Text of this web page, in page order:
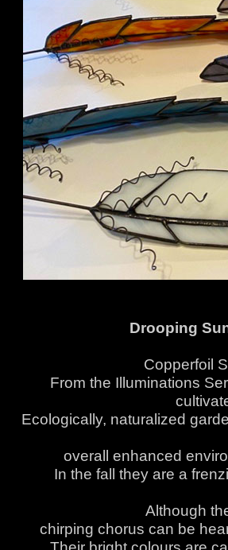
Drooping
Copperfoil
From the Illuminations
Ecologically, naturalized
overall enhanced
In the fall they are a
Although
chirping chorus can be